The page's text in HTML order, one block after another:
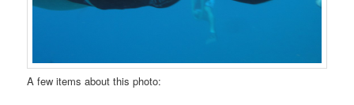
A few items about this photo: